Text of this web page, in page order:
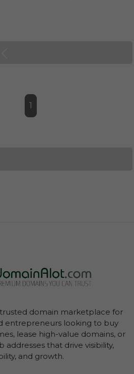
1
domain marketplace for
entrepreneurs looking to buy
lease high-value domains, or
that drive visibility,
and growth.